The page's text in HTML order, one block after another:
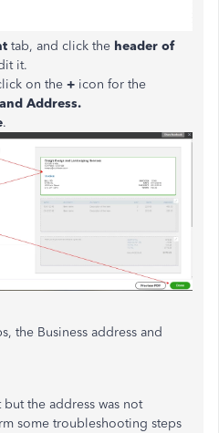
tab, and click the header of
it.
on the + icon for the
Address.
.
the Business address and
the address was not
some troubleshooting steps